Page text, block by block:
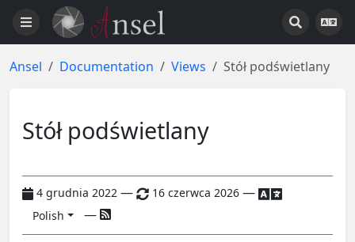
Ansel Documentation Views Stół podświetlany
Stół podświetlany
4 grudnia 2022 — 16 czerwca 2026 —
Polish —